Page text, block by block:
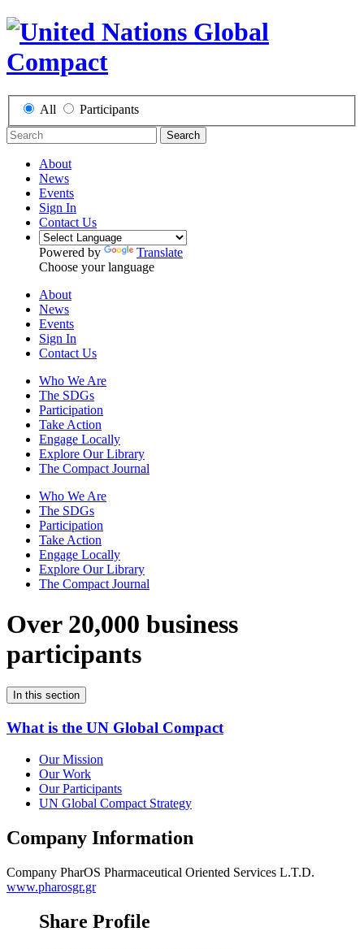
All Participants
Search
About
News
Events
Sign In
Contact Us
Powered by
Translate
Choose your language
About
News
Events
Sign In
Contact Us
Who We Are
The SDGs
Participation
Take Action
Engage Locally
Explore Our Library
The Compact Journal
Who We Are
The SDGs
Participation
Take Action
Engage Locally
Explore Our Library
The Compact Journal
Over 20,000 business
participants
In this section
What is the UN Global Compact
Our Mission
Our Work
Our Participants
UN Global Compact Strategy
Company Information
Company PharOS Pharmaceutical Oriented Services L.T.D.
www.pharosgr.gr
Share Profile